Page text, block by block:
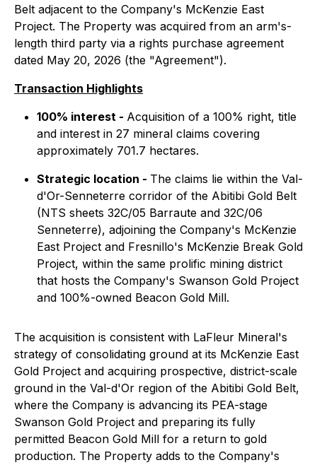
Belt adjacent to the Company's McKenzie East
Project. The Property was acquired from an arm's-
length third party via a rights purchase agreement
dated May 20, 2026 (the "Agreement").
Transaction Highlights
100% interest - Acquisition of a 100% right, title
and interest in 27 mineral claims covering
approximately 701.7 hectares.
Strategic location - The claims lie within the Val-
d'Or-Senneterre corridor of the Abitibi Gold Belt
(NTS sheets 32C/05 Barraute and 32C/06
Senneterre), adjoining the Company's McKenzie
East Project and Fresnillo's McKenzie Break Gold
Project, within the same prolific mining district
that hosts the Company's Swanson Gold Project
and 100%-owned Beacon Gold Mill.
The acquisition is consistent with LaFleur Mineral's
strategy of consolidating ground at its McKenzie East
Gold Project and acquiring prospective, district-scale
ground in the Val-d'Or region of the Abitibi Gold Belt,
where the Company is advancing its PEA-stage
Swanson Gold Project and preparing its fully
permitted Beacon Gold Mill for a return to gold
production. The Property adds to the Company's